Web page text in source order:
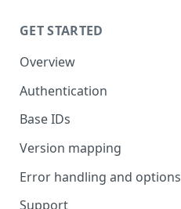
GET STARTED
Overview
Authentication
Base IDs
Version mapping
Error handling and options
Support